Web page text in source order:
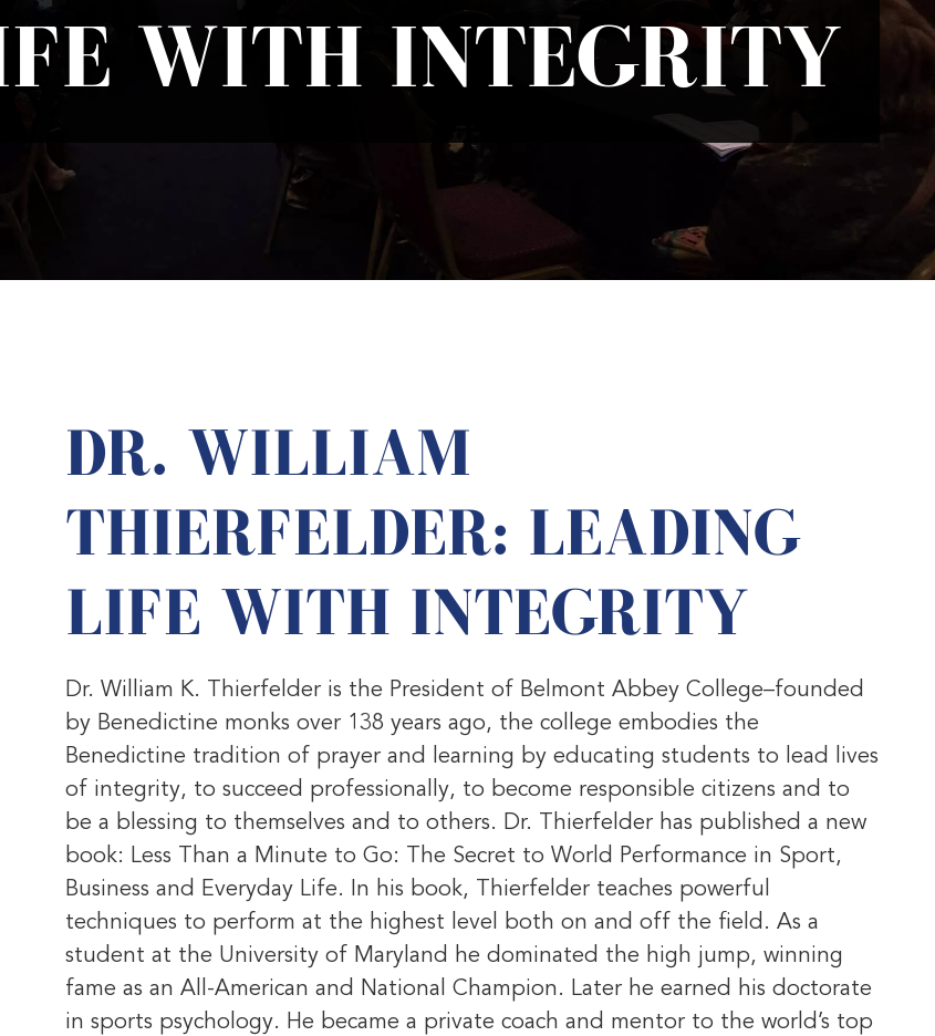
WITH INTEGRITY
DR. WILLIAM
THIERFELDER: LEADING
LIFE WITH INTEGRITY
Dr. William K. Thierfelder is the President of Belmont Abbey College–founded
by Benedictine monks over 138 years ago, the college embodies the
Benedictine tradition of prayer and learning by educating students to lead lives
of integrity, to succeed professionally, to become responsible citizens and to
be a blessing to themselves and to others. Dr. Thierfelder has published a new
book: Less Than a Minute to Go: The Secret to World Performance in Sport,
Business and Everyday Life. In his book, Thierfelder teaches powerful
techniques to perform at the highest level both on and off the field. As a
student at the University of Maryland he dominated the high jump, winning
fame as an All-American and National Champion. Later he earned his doctorate
in sports psychology. He became a private coach and mentor to the world’s top